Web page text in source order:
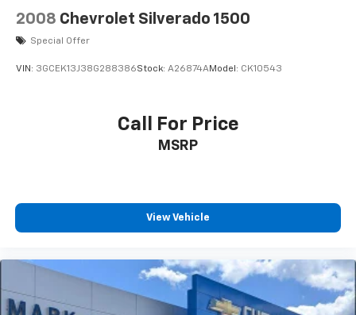
2008 Chevrolet Silverado 1500
Special Offer
VIN: 3GCEK13J38G288386Stock: A26874AModel: CK10543
Call For Price
MSRP
View Vehicle